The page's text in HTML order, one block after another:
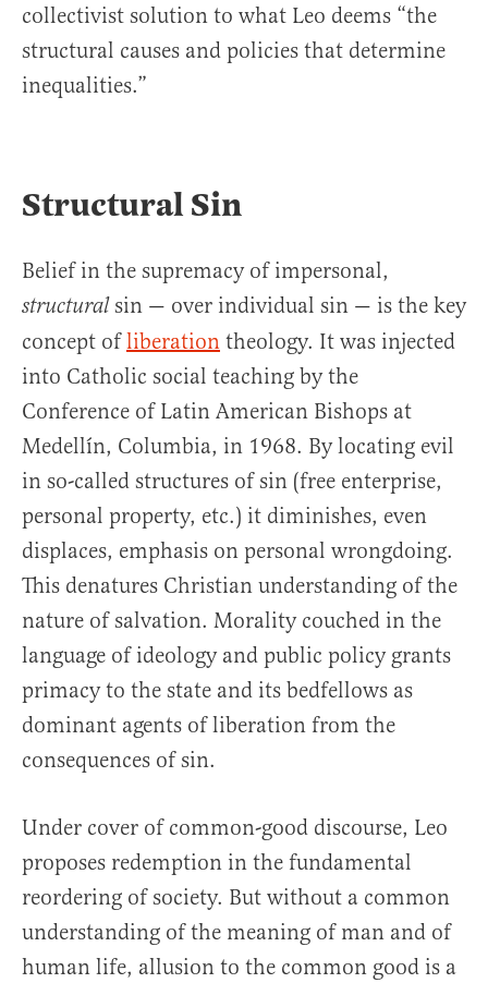
collectivist solution to what Leo deems “the
structural causes and policies that determine
inequalities.”
Structural Sin
Belief in the supremacy of impersonal,
structuralsin — over individual sin — is the key
concept ofliberation theology. It was injected
into Catholic social teaching by the
Conference of Latin American Bishops at
Medellín, Columbia, in 1968. By locating evil
in so-called structures of sin (free enterprise,
personal property, etc.) it diminishes, even
displaces, emphasis on personal wrongdoing.
This denatures Christian understanding of the
nature of salvation. Morality couched in the
language of ideology and public policy grants
primacy to the state and its bedfellows as
dominant agents of liberation from the
consequences of sin.
Under cover of common-good discourse, Leo
proposes redemption in the fundamental
reordering of society. But without a common
understanding of the meaning of man and of
human life, allusion to the common good is a